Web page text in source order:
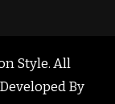
Style. All
By